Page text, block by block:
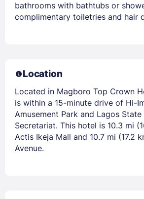
bathrooms with bathtubs or
complimentary toiletries and hair
Location
Located in Magboro Top Crown
is within a 15-minute drive of Hi-
Amusement Park and Lagos
Secretariat. This hotel is 10.3 mi
Actis Ikeja Mall and 10.7 mi (17.2
Avenue.